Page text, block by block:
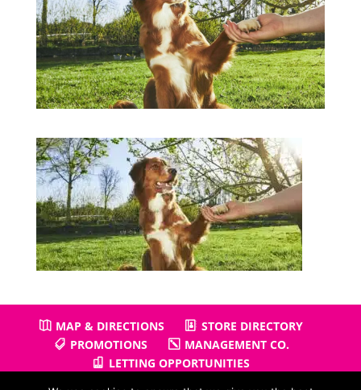
MAP & DIRECTIONS
STORE DIRECTORY
PROMOTIONS
MANAGEMENT CO.
LETTING OPPORTUNITIES